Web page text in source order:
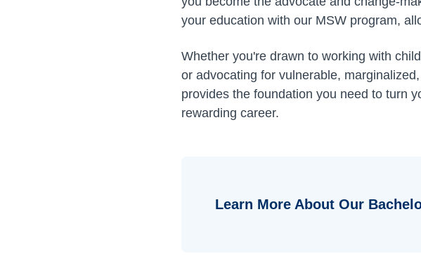
your education with our MSW program,
Whether you're drawn to working with
or advocating for vulnerable,
provides the foundation you need to turn
rewarding career.
Learn More About Our